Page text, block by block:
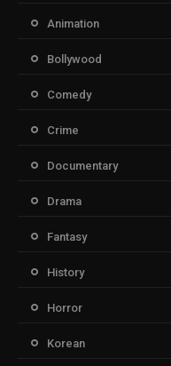
Animation
Bollywood
Comedy
Crime
Documentary
Drama
Fantasy
History
Horror
Korean